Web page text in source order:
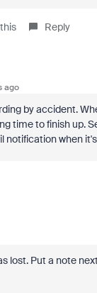
Reply
ago
by accident.
time to finish up.
notification when
lost. Put a note